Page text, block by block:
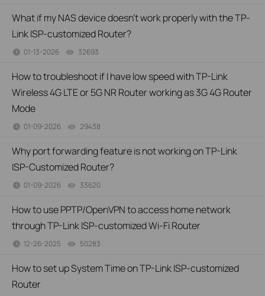
What if my NAS device doesn’t work properly with the TP-
Link ISP-customized Router?
01-13-2026 32693
How to troubleshoot if I have low speed with TP-Link
Wireless 4G LTE or 5G NR Router working as 3G 4G Router
Mode
01-09-2026 29438
Why port forwarding feature is not working on TP-Link
ISP-Customized Router?
01-09-2026 33620
How to use PPTP/OpenVPN to access home network
through TP-Link ISP-customized Wi-Fi Router
12-26-2025 50283
How to set up System Time on TP-Link ISP-customized
Router